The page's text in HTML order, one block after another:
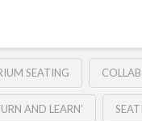
SEATING
AND LEARN’